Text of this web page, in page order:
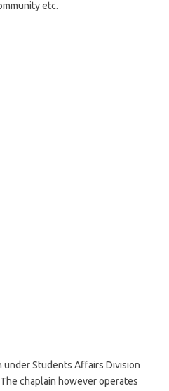
etc.
under Students Affairs Division
chaplain however operates